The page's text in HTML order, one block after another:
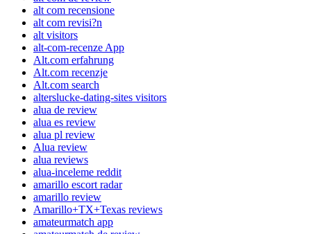
alt com recensione
alt com revisi?n
alt visitors
alt-com-recenze App
Alt.com erfahrung
Alt.com recenzje
Alt.com search
alterslucke-dating-sites visitors
alua de review
alua es review
alua pl review
Alua review
alua reviews
alua-inceleme reddit
amarillo escort radar
amarillo review
Amarillo+TX+Texas reviews
amateurmatch app